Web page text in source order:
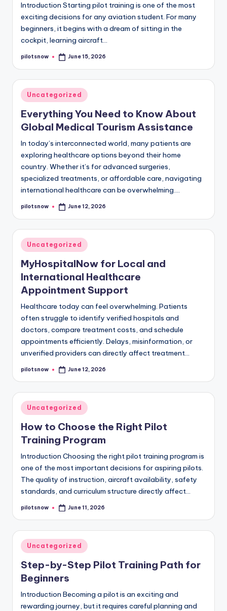
Introduction Starting pilot training is one of the most
exciting decisions for any aviation student. For many
beginners, it begins with a dream of sitting in the
cockpit, learning aircraft…
Posted
pilotsnow June 15, 2026
Posted
in
Uncategorized
Everything You Need to Know About
Global Medical Tourism Assistance
In today’s interconnected world, many patients are
exploring healthcare options beyond their home
country. Whether it’s for advanced surgeries,
specialized treatments, or affordable care, navigating
international healthcare can be overwhelming.…
Posted
pilotsnow June 12, 2026
Posted
in
Uncategorized
MyHospitalNow for Local and
International Healthcare
Appointment Support
Healthcare today can feel overwhelming. Patients
often struggle to identify verified hospitals and
doctors, compare treatment costs, and schedule
appointments efficiently. Delays, misinformation, or
unverified providers can directly affect treatment…
Posted
pilotsnow June 12, 2026
Posted
in
Uncategorized
How to Choose the Right Pilot
Training Program
Introduction Choosing the right pilot training program is
one of the most important decisions for aspiring pilots.
The quality of instruction, aircraft availability, safety
standards, and curriculum structure directly affect…
Posted
pilotsnow June 11, 2026
Posted
in
Uncategorized
Step-by-Step Pilot Training Path for
Beginners
Introduction Becoming a pilot is an exciting and
rewarding journey, but it requires careful planning and